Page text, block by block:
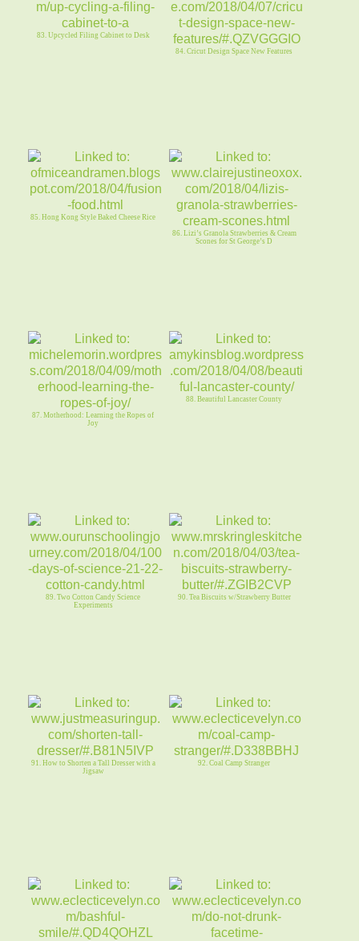
83. Upcycled Filing Cabinet to Desk
84. Cricut Design Space New Features
85. Hong Kong Style Baked Cheese Rice
86. Lizi’s Granola Strawberries & Cream
Scones for St George’s D
87. Motherhood: Learning the Ropes of
Joy
88. Beautiful Lancaster County
89. Two Cotton Candy Science
Experiments
90. Tea Biscuits w/Strawberry Butter
91. How to Shorten a Tall Dresser with a
Jigsaw
92. Coal Camp Stranger